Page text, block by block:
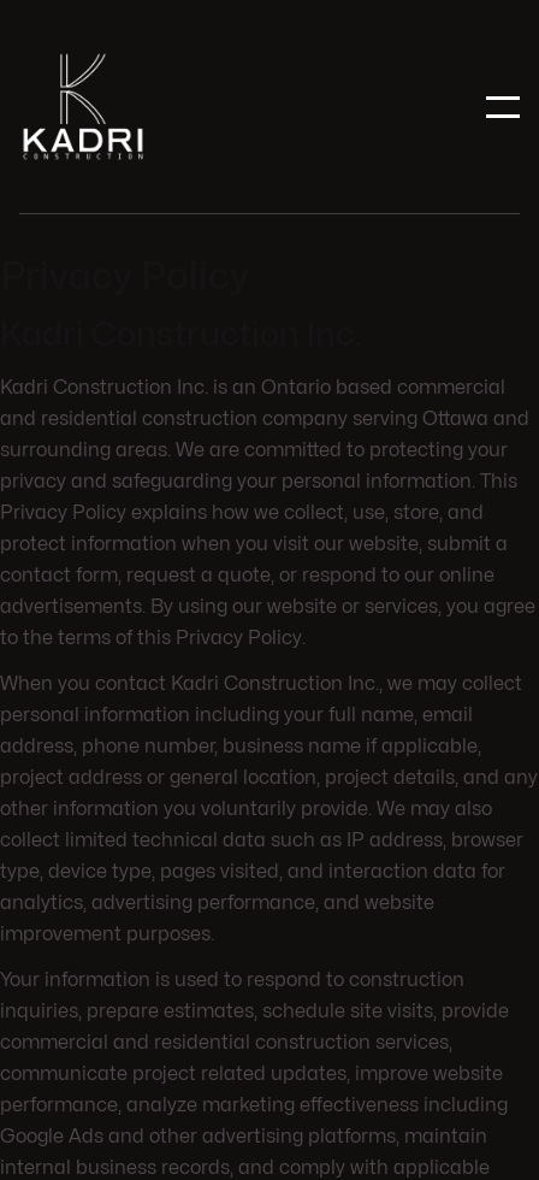
Kadri Construction Inc. is an Ontario based commercial
and residential construction company serving Ottawa and
surrounding areas. We are committed to protecting your
privacy and safeguarding your personal information. This
Privacy Policy explains how we collect, use, store, and
protect information when you visit our website, submit a
contact form, request a quote, or respond to our online
advertisements. By using our website or services, you agree
to the terms of this Privacy Policy.
When you contact Kadri Construction Inc., we may collect
personal information including your full name, email
address, phone number, business name if applicable,
project address or general location, project details, and any
other information you voluntarily provide. We may also
collect limited technical data such as IP address, browser
type, device type, pages visited, and interaction data for
analytics, advertising performance, and website
improvement purposes.
Your information is used to respond to construction
inquiries, prepare estimates, schedule site visits, provide
commercial and residential construction services,
communicate project related updates, improve website
performance, analyze marketing effectiveness including
Google Ads and other advertising platforms, maintain
internal business records, and comply with applicable